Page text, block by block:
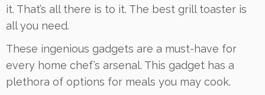
it. That’s all there is to it. The best grill toaster is
all you need.
These ingenious gadgets are a must-have for
every home chef’s arsenal. This gadget has a
plethora of options for meals you may cook.